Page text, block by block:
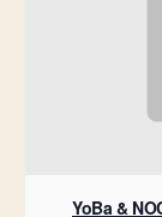
YoBa &